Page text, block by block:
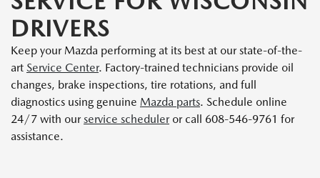
DRIVERS
Keep your Mazda performing at its best at our state-of-the-
art Service Center. Factory-trained technicians provide oil
changes, brake inspections, tire rotations, and full
diagnostics using genuine Mazda parts. Schedule online
24/7 with ourservice scheduleror call 608-546-9761 for
assistance.